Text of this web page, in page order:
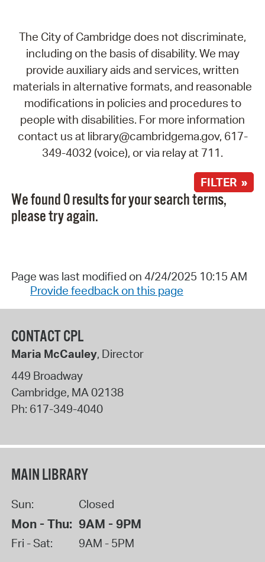
The City of Cambridge does not discriminate,
including on the basis of disability. We may
provide auxiliary aids and services, written
materials in alternative formats, and reasonable
modifications in policies and procedures to
people with disabilities. For more information
contact us at library@cambridgema.gov, 617-
349-4032 (voice), or via relay at 711.
FILTER »
We found 0 results for your search terms,
please try again.
Page was last modified on 4/24/2025 10:15 AM
Provide feedback on this page
CONTACT CPL
Maria McCauley, Director
449 Broadway
Cambridge, MA02138
Ph: 617-349-4040
MAIN LIBRARY
Sun: Closed
Mon - Thu: 9AM - 9PM
Fri - Sat: 9AM - 5PM